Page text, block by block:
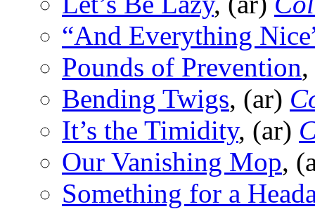
“And Everything
Pounds of Prevention
Bending Twigs, (ar)
It’s the Timidity, (ar)
Our Vanishing Mop,
Something for a